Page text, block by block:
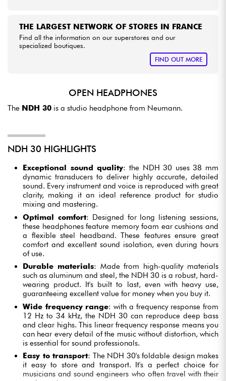
THE LARGEST NETWORK OF STORES IN FRANCE
Find all the information on our superstores and our
specialized boutiques.
FIND OUT MORE
OPEN HEADPHONES
The NDH 30 is a studio headphone from Neumann.
NDH 30 HIGHLIGHTS
Exceptional sound quality: the NDH 30 uses 38 mm
dynamic transducers to deliver highly accurate, detailed
sound. Every instrument and voice is reproduced with great
clarity, making it an ideal reference product for studio
mixing and mastering.
Optimal comfort: Designed for long listening sessions,
these headphones feature memory foam ear cushions and
a flexible steel headband. These features ensure great
comfort and excellent sound isolation, even during hours
of use.
Durable materials: Made from high-quality materials
such as aluminum and steel, the NDH 30 is a robust, hard-
wearing product. It's built to last, even with heavy use,
guaranteeing excellent value for money when you buy it.
Wide frequency range: with a frequency response from
12 Hz to 34 kHz, the NDH 30 can reproduce deep bass
and clear highs. This linear frequency response means you
can hear every detail of the music without distortion, which
is essential for sound professionals.
Easy to transport: The NDH 30's foldable design makes
it easy to store and transport. It's a perfect choice for
musicians and sound engineers who often travel with their